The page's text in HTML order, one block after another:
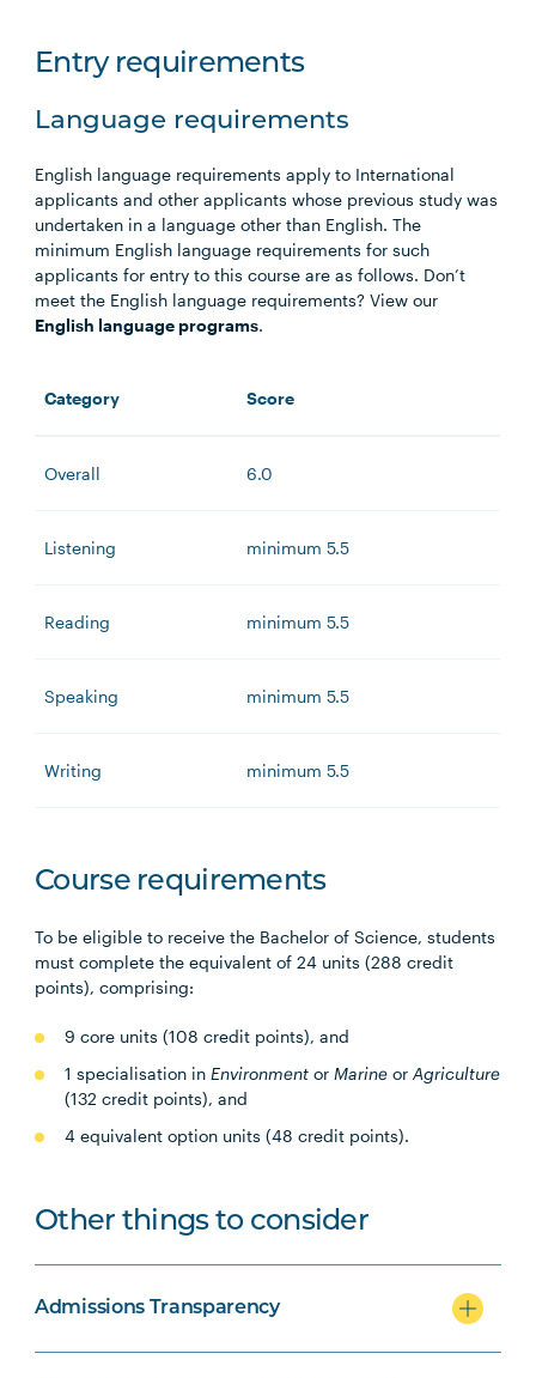
Entry requirements
Language requirements
English language requirements apply to International
applicants and other applicants whose previous study was
undertaken in a language other than English. The
minimum English language requirements for such
applicants for entry to this course are as follows. Don’t
meet the English language requirements? View our
English language programs.
Category Score
Overall 6.0
Listening minimum 5.5
Reading minimum 5.5
Speaking minimum 5.5
Writing minimum 5.5
Course requirements
To be eligible to receive the Bachelor of Science, students
must complete the equivalent of 24 units (288 credit
points), comprising:
9 core units (108 credit points), and
1 specialisation inEnvironment orMarine orAgriculture
(132 credit points), and
4 equivalent option units (48 credit points).
Other things to consider
Admissions Transparency